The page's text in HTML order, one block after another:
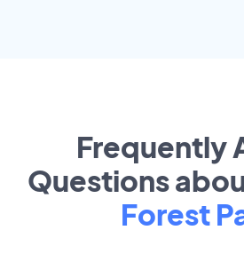
Frequently
Questions
Forest